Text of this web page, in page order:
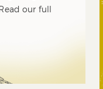
our full